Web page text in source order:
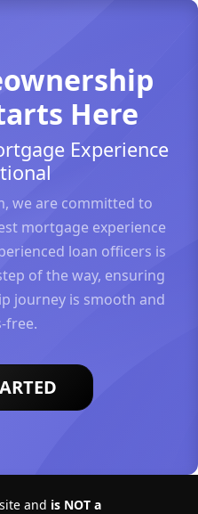
Here
Experience
we are committed to
mortgage experience
loan officers is
of the way, ensuring
journey is smooth and
free.
and is NOT a